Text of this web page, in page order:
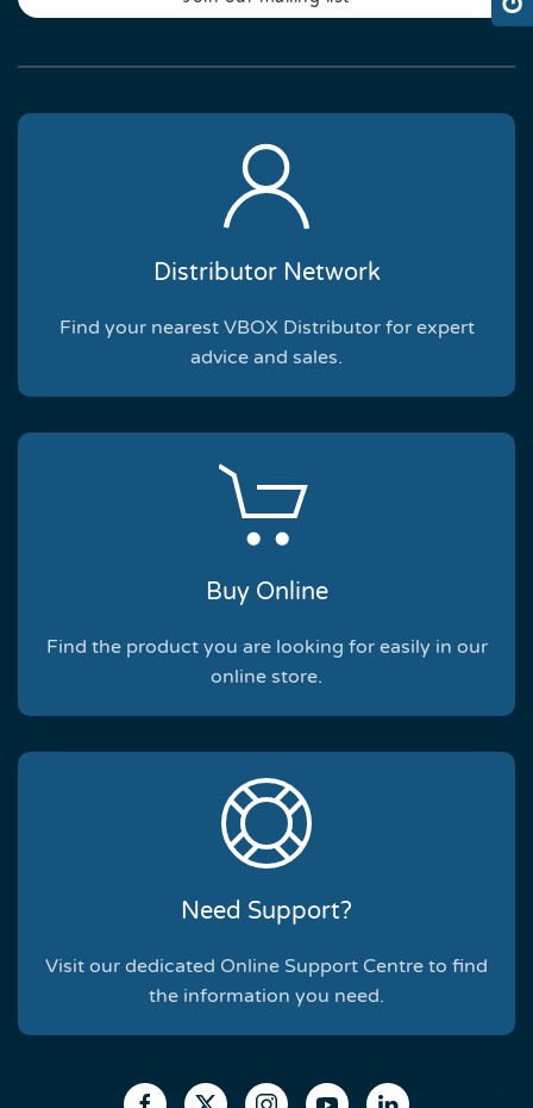
Distributor Network
Find your nearest VBOX Distributor for expert
advice and sales.
Buy Online
Find the product you are looking for easily in our
online store.
Need Support?
Visit our dedicated Online Support Centre to find
the information you need.